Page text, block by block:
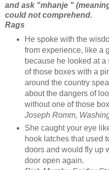
and ask "mhanje "
could not comprehend.
Rags
He spoke with the
from experience, like a
because he looked at
of those boxes with a
around the country
about the dangers of
without one of those
Joseph Romm,
She caught your eye
hook latches that used
doors and would fly up
door open again.